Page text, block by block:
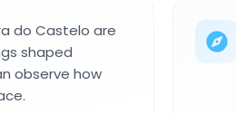
do Castelo are
shaped
observe how